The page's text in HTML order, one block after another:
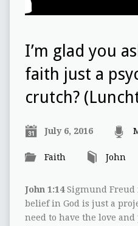
I’m glad you
faith just a
crutch?
July 6, 2016
Faith John
John 1:14Sigmund Freud
belief in God is just a
need to have the love